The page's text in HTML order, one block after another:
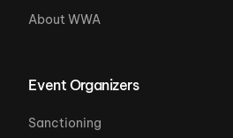
About WWA
Event Organizers
Sanctioning